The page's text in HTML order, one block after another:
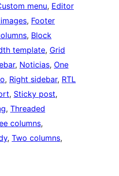
menu, Editor
, Footer
, Block
template, Grid
, Noticias, One
, Right sidebar, RTL
, Sticky post
, Threaded
columns
, Two columns